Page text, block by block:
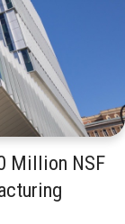
Million NSF